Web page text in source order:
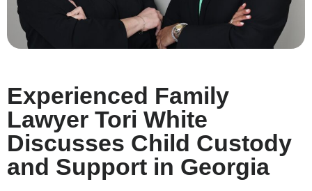
Experienced Family
Lawyer Tori White
Discusses Child Custody
and Support in Georgia